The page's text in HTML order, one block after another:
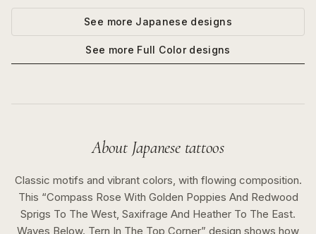
See more Japanese designs
See more Full Colordesigns
About Japanesetattoos
Classic motifs and vibrant colors, with flowing composition.
This “Compass Rose With Golden Poppies And Redwood
Sprigs To The West, Saxifrage And Heather To The East.
Waves Below. Tern In The Top Corner” design shows how